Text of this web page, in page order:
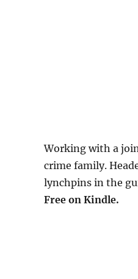
Working with a
crime family.
lynchpins in the
Free on Kindle.